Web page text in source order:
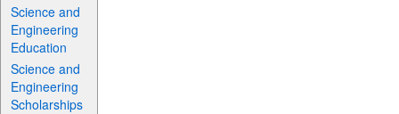
Science and
Engineering
Education
Science and
Engineering
Scholarships